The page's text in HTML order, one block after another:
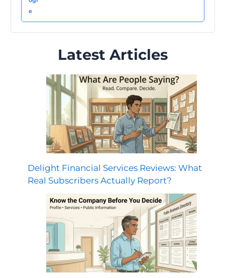
Latest Articles
Delight Financial Services Reviews: What
Real Subscribers Actually Report?